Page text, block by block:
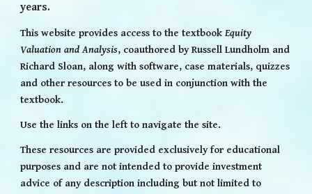
years.
This website provides access tothe textbookEquity
Valuation and Analysis, coauthored by Russell Lundholm and
Richard Sloan, along with software, case materials, quizzes
and other resources to be used in conjunction with the
textbook.
Use the links on the left to navigate the site.
These resources are provided exclusively for educational
purposes and are not intended to provide investment
advice of any description including but not limited to